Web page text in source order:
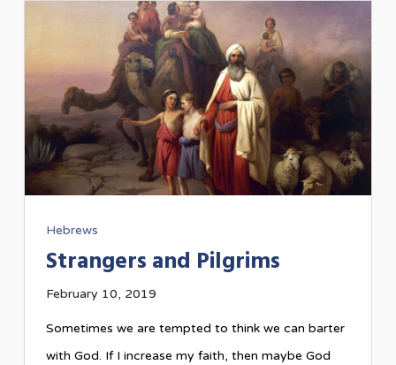
Hebrews
Strangers and Pilgrims
February 10, 2019
Sometimes we are tempted to think we can barter
with God. If I increase my faith, then maybe God